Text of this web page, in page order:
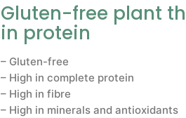
Gluten-free plant
in protein
– Gluten-free
– High in complete protein
– High in fibre
– High in minerals and antioxidants